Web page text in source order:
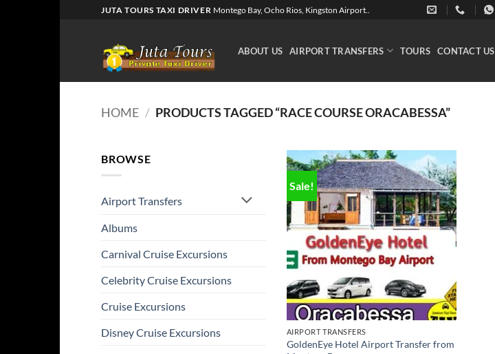
JUTA TOURS TAXI DRIVER Montego Bay, Ocho Rios, Kingston Airport..
ABOUT US AIRPORT TRANSFERS TOURS CONTACT US
HOME / PRODUCTS TAGGED “RACE COURSE ORACABESSA”
BROWSE
Airport Transfers
Albums
Carnival Cruise Excursions
Celebrity Cruise Excursions
Cruise Excursions
Disney Cruise Excursions
Sale!
AIRPORT TRANSFERS
GoldenEye Hotel Airport Transfer from